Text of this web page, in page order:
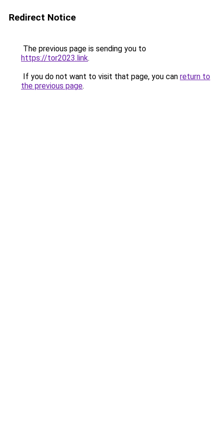
Redirect Notice
The previous page is sending you to
https://tor2023.link.
If you do not want to visit that page, you can return to
the previous page.